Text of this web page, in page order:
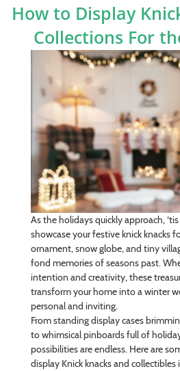
How to Display
Collections For
As the holidays quickly approach,
showcase your festive knick knacks
ornament, snow globe, and tiny
fond memories of seasons past.
intention and creativity, these
transform your home into a winter
personal and inviting.
From standing display cases
to whimsical pinboards full of
possibilities are endless. Here are
display Knick knacks and